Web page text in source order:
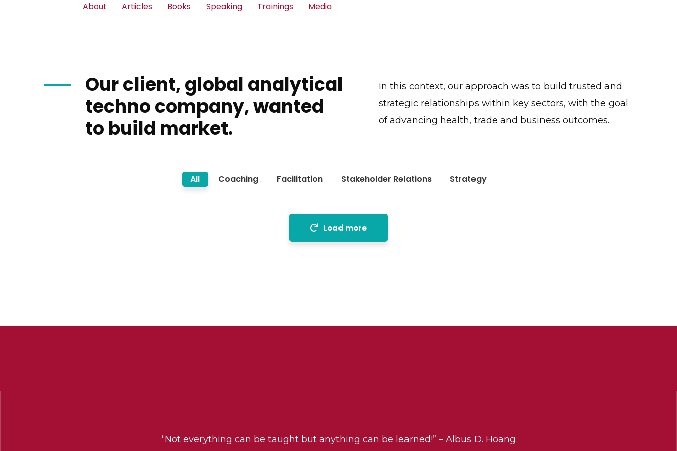
About Articles Books Speaking Trainings Media
Our client, global analytical
techno company, wanted
to build market.
In this context, our approach was to build trusted and
strategic relationships within key sectors, with the goal
of advancing health, trade and business outcomes.
All Coaching Facilitation Stakeholder Relations Strategy
Load more
“Not everything can be taught but anything can be learned!” – Albus D. Hoang